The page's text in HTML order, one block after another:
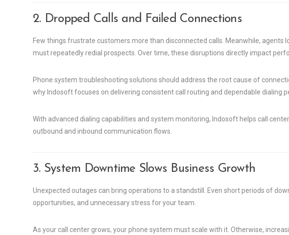
2. Dropped Calls and Failed Connections
Few things frustrate customers more than disconnected calls. Meanwhile,
must repeatedly redial prospects. Over time, these disruptions directly impact
Phone system troubleshooting solutions should address the root cause of
why Indosoft focuses on delivering consistent call routing and dependable dialing
With advanced dialing capabilities and system monitoring, Indosoft helps call
outbound and inbound communication flows.
3. System Downtime Slows Business Growth
Unexpected outages can bring operations to a standstill. Even short periods of
opportunities, and unnecessary stress for your team.
As your call center grows, your phone system must scale with it. Otherwise,